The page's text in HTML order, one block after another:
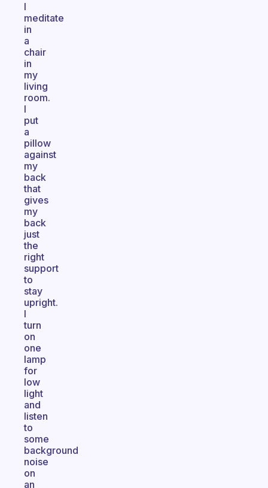
I
meditate
in
a
chair
in
my
living
room.
I
put
a
pillow
against
my
back
that
gives
my
back
just
the
right
support
to
stay
upright.
I
turn
on
one
lamp
for
low
light
and
listen
to
some
background
noise
on
an